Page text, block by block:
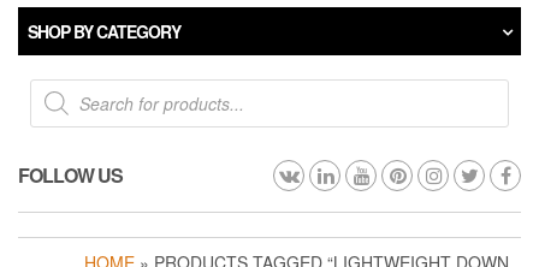
SHOP BY CATEGORY
Products
search
FOLLOW US